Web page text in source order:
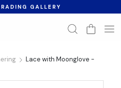
GALLERY
Lace with Moonglove -